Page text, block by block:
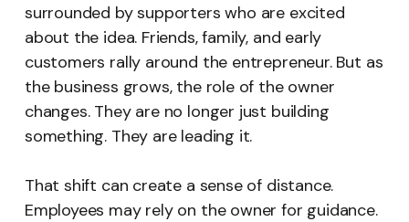
surrounded by supporters who are excited
about the idea. Friends, family, and early
customers rally around the entrepreneur. But as
the business grows, the role of the owner
changes. They are no longer just building
something. They are leading it.
That shift can create a sense of distance.
Employees may rely on the owner for guidance.